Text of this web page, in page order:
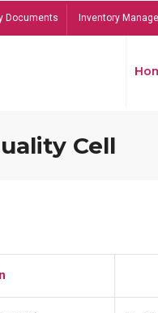
Documents Inventory
Cell